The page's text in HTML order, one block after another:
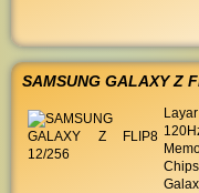
SAMSUNG GALAXY Z